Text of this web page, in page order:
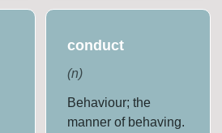
conduct
(n)
Behaviour; the
manner of behaving.